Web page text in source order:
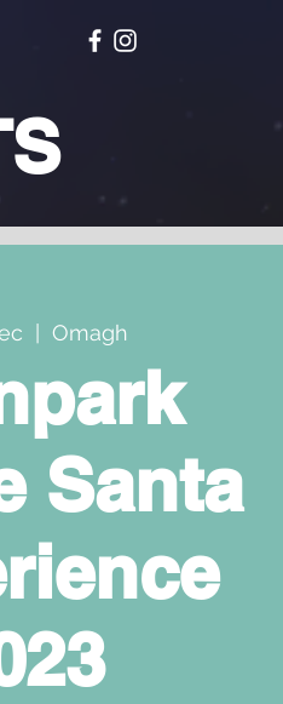
Omagh
Santa